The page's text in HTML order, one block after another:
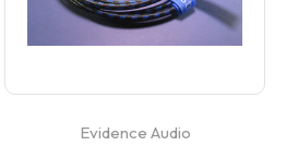
Evidence Audio